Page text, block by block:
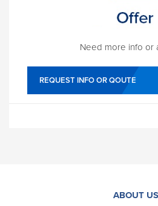
Need more info or
REQUEST INFO OR QOUTE
ABOUT US